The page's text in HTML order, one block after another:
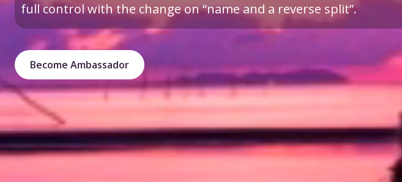
full control with the change on “name and a reverse split”.
Become Ambassador